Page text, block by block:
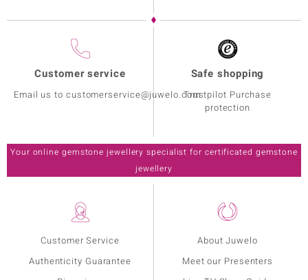
Customer Service
Authenticity Guarantee
About Juwelo
Meet our Presenters
Customer service
Email us to customerservice@juwelo.com
Safe shopping
Trustpilot Purchase
protection
Your online gemstone jewellery specialist for certificated gemstone
jewellery